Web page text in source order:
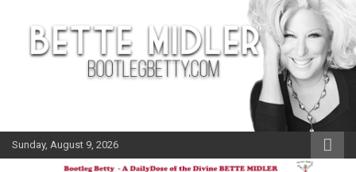
content
Sunday, August 9, 2026